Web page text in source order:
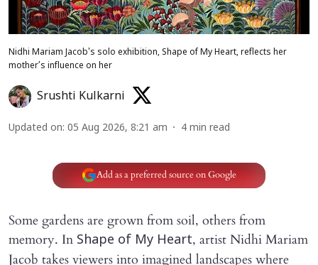
Nidhi Mariam Jacob's solo exhibition, Shape of My Heart, reflects her
mother’s influence on her
Srushti Kulkarni
Updated on: 05 Aug 2026, 8:21 am 4 min read
Add as a preferred source on Google
Some gardens are grown from soil, others from
memory. In Shape of My Heart, artist Nidhi Mariam
Jacob takes viewers into imagined landscapes where